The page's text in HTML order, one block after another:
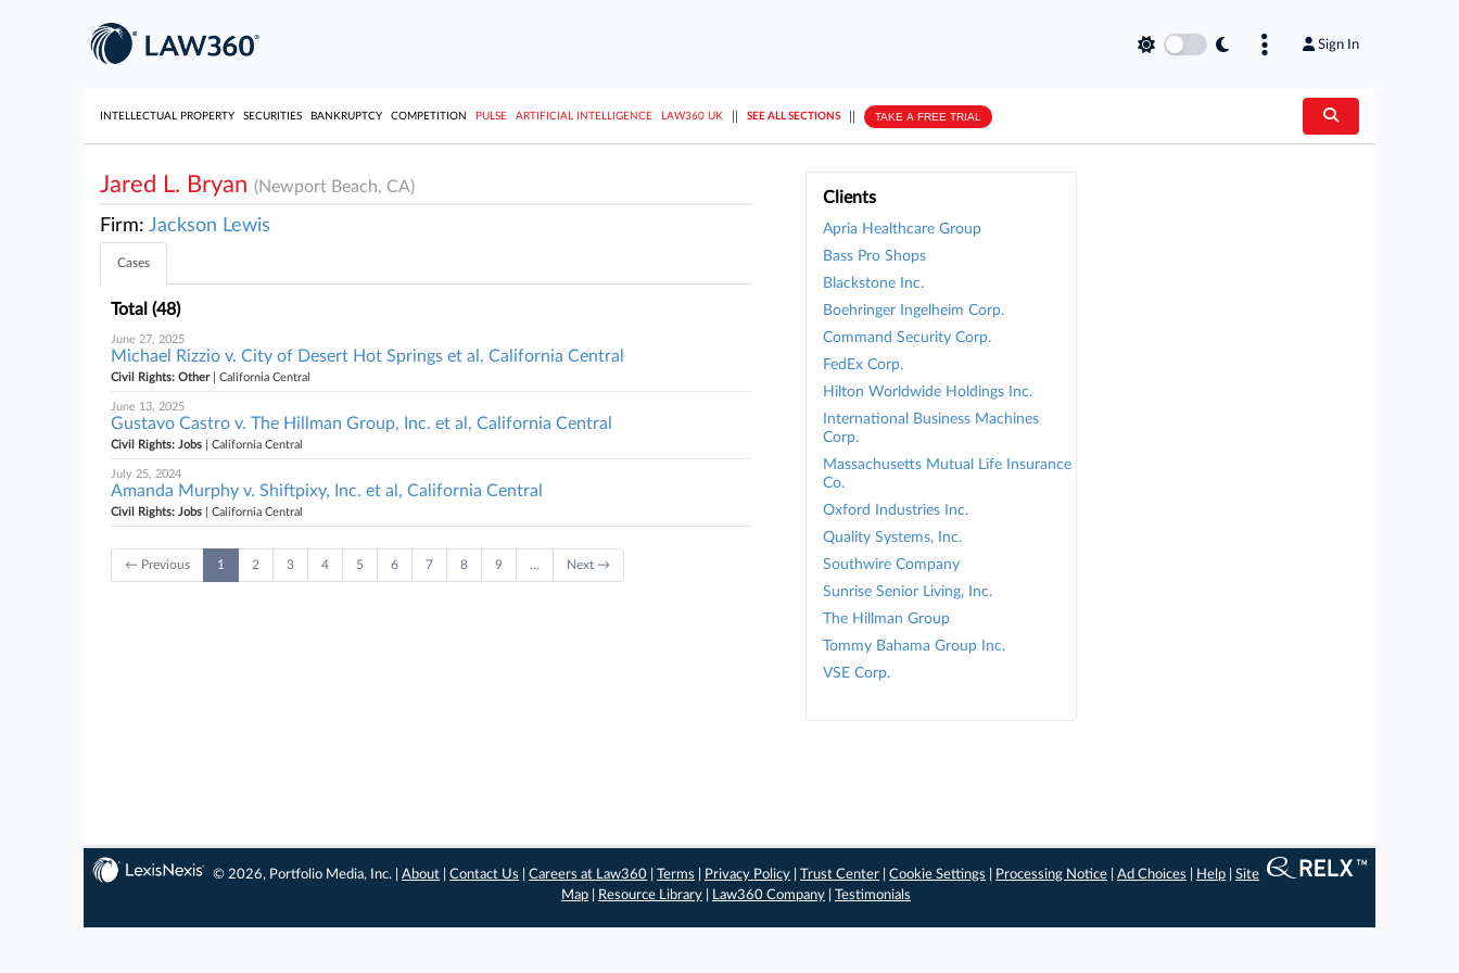
Sign In
INTELLECTUAL PROPERTY SECURITIES BANKRUPTCY COMPETITION PULSE ARTIFICIAL INTELLIGENCE LAW360 UK SEE ALL SECTIONS TAKE A FREE TRIAL
Clients
Apria Healthcare Group
Bass Pro Shops
Blackstone Inc.
Boehringer Ingelheim Corp.
Command Security Corp.
FedEx Corp.
Hilton Worldwide Holdings Inc.
International Business Machines
Corp.
Massachusetts Mutual Life Insurance
Co.
Oxford Industries Inc.
Quality Systems, Inc.
Southwire Company
Sunrise Senior Living, Inc.
The Hillman Group
Tommy Bahama Group Inc.
VSE Corp.
Jared L. Bryan (Newport Beach, CA)
Firm: Jackson Lewis
Cases
Total (48)
June 27, 2025
Michael Rizzio v. City of Desert Hot Springs et al, California Central
Civil Rights: Other| California Central
June 13, 2025
Gustavo Castro v. The Hillman Group, Inc. et al, California Central
Civil Rights: Jobs | California Central
July 25, 2024
Amanda Murphy v. Shiftpixy, Inc. et al, California Central
Civil Rights: Jobs | California Central
← Previous 1 2 3 4 5 6 7 8 9 … Next →
© 2026, Portfolio Media, Inc. |About |Contact Us |Careers at Law360 |Terms Privacy Policy |Trust Center |Cookie Settings Processing Notice |Ad Choices Help |Site
Map
Resource Library Law360 Company Testimonials